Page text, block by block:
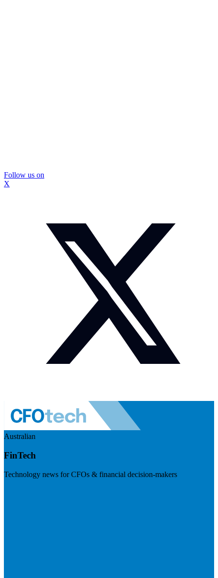
Follow us on
X
Australian
FinTech
Technology news for CFOs & financial decision-makers